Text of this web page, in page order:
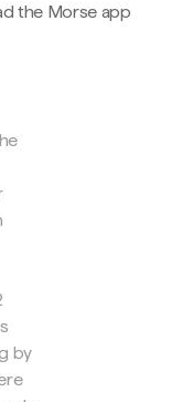
the Morse app
by